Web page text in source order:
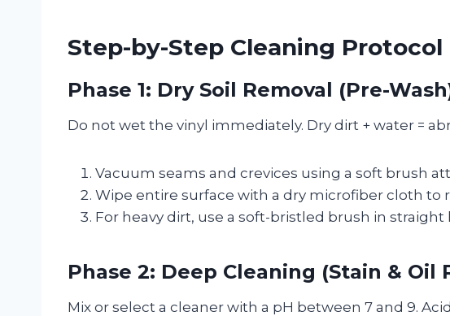
Step-by-Step Cleaning Protocol
Phase 1: Dry Soil Removal (Pre-
Do not wet the vinyl immediately. Dry dirt + water =
Vacuum seams and crevices using a soft brush
Wipe entire surface with a dry microfiber cloth to
For heavy dirt, use a soft-bristled brush in
Phase 2: Deep Cleaning (Stain & Oil
Mix or select a cleaner with a pH between 7 and 9.